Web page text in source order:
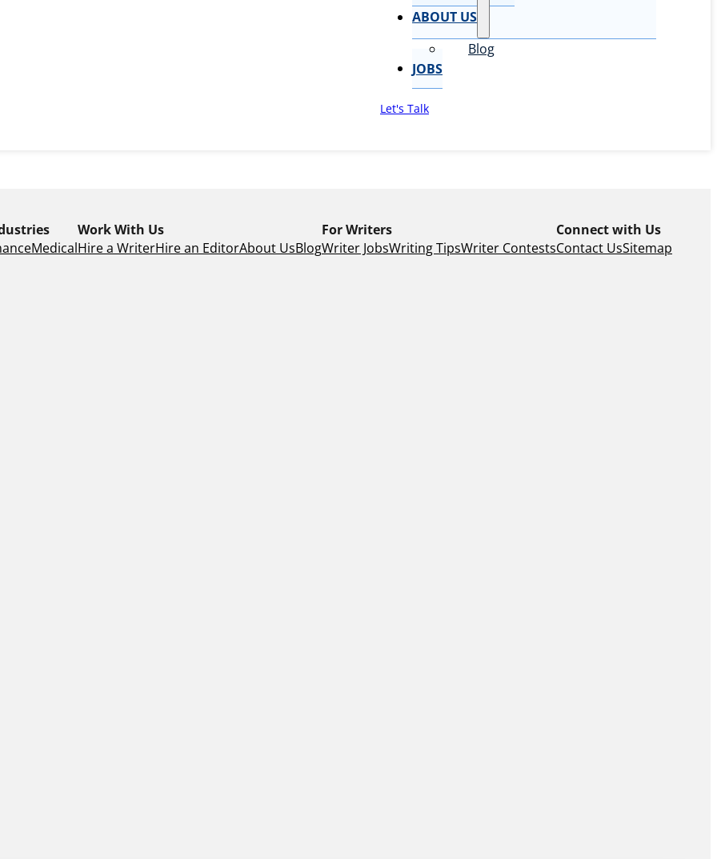
ABOUT US
Blog
JOBS
Let's Talk
Medical
Work With Us
Hire a WriterHire an EditorAbout UsBlog
For Writers
Writer JobsWriting TipsWriter Contests
Connect with Us
Contact UsSitemap